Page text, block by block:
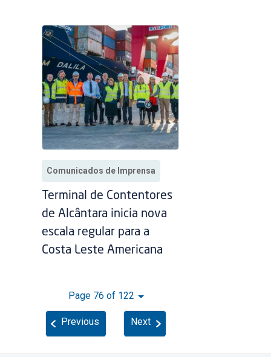
Comunicados de Imprensa
Terminal de Contentores
de Alcântara inicia nova
escala regular para a
Costa Leste Americana
Page 76 of 122
Previous Next